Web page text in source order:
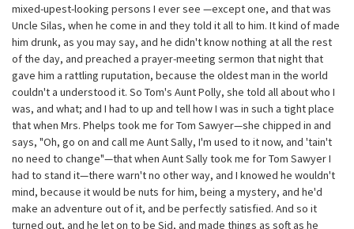
mixed-upest-looking persons I ever see —except one, and that was
Uncle Silas, when he come in and they told it all to him. It kind of made
him drunk, as you may say, and he didn't know nothing at all the rest
of the day, and preached a prayer-meeting sermon that night that
gave him a rattling ruputation, because the oldest man in the world
couldn't a understood it. So Tom's Aunt Polly, she told all about who I
was, and what; and I had to up and tell how I was in such a tight place
that when Mrs. Phelps took me for Tom Sawyer—she chipped in and
says, "Oh, go on and call me Aunt Sally, I'm used to it now, and 'tain't
no need to change"—that when Aunt Sally took me for Tom Sawyer I
had to stand it—there warn't no other way, and I knowed he wouldn't
mind, because it would be nuts for him, being a mystery, and he'd
make an adventure out of it, and be perfectly satisfied. And so it
turned out, and he let on to be Sid, and made things as soft as he